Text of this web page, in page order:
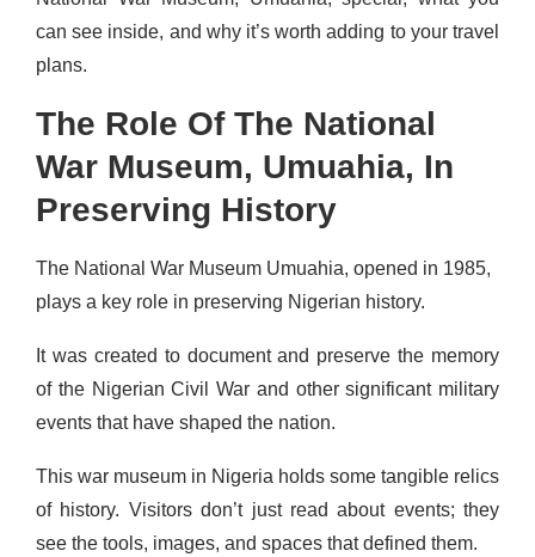
can see inside, and why it’s worth adding to your travel
plans.
The Role Of The National
War Museum, Umuahia, In
Preserving History
The National War Museum Umuahia, opened in 1985,
plays a key role in preserving Nigerian history.
It was created to document and preserve the memory
of the Nigerian Civil War and other significant military
events that have shaped the nation.
This war museum in Nigeria holds some tangible relics
of history. Visitors don’t just read about events; they
see the tools, images, and spaces that defined them.